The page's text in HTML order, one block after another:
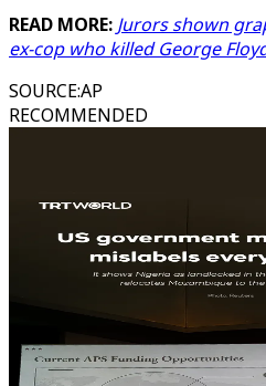
READ MORE: Jurors shown
ex-cop who killed George
SOURCE:AP
RECOMMENDED